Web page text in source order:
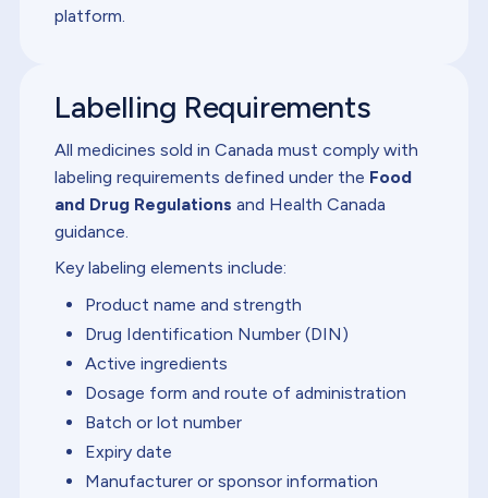
platform.
Labelling Requirements
All medicines sold in Canada must comply with
labeling requirements defined under the Food
and Drug Regulations and Health Canada
guidance.
Key labeling elements include:
Product name and strength
Drug Identification Number (DIN)
Active ingredients
Dosage form and route of administration
Batch or lot number
Expiry date
Manufacturer or sponsor information